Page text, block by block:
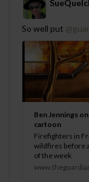
;
So well put
Ben Jennings
cartoon
Firefighters in
wildfires before
of the week